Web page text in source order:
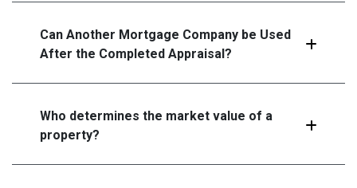
Can Another Mortgage Company be Used
After the Completed Appraisal?
Who determines the market value of a
property?